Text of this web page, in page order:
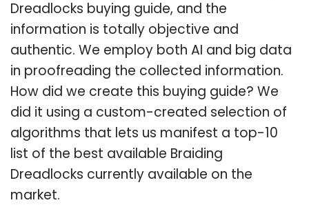
Dreadlocks buying guide, and the
information is totally objective and
authentic. We employ both AI and big data
in proofreading the collected information.
How did we create this buying guide? We
did it using a custom-created selection of
algorithms that lets us manifest a top-10
list of the best available Braiding
Dreadlocks currently available on the
market.